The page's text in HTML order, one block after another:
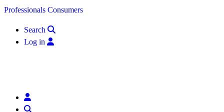
Skip to content
Professionals Consumers
Search
Log in